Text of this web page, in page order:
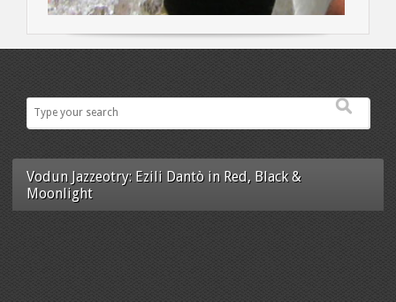
Vodun Jazzeotry: Ezili Dantò in Red, Black &
Moonlight